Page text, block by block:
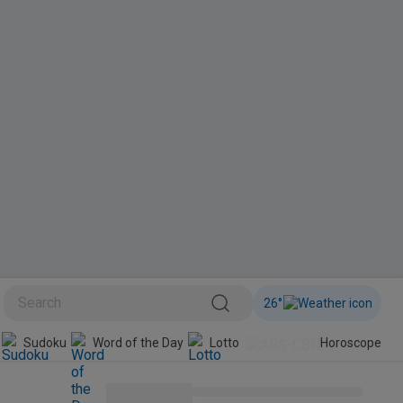
26°
Sudoku Word of the Day Lotto Horoscope